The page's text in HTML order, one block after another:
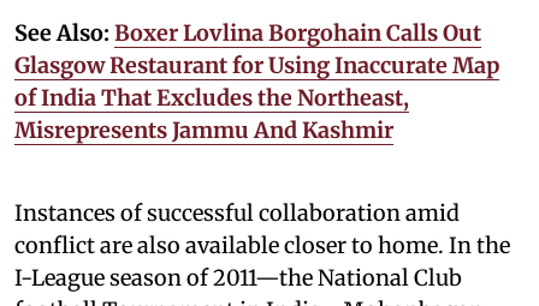
See Also: Boxer Lovlina Borgohain Calls Out
Glasgow Restaurant for Using Inaccurate Map
of India That Excludes the Northeast,
Misrepresents Jammu And Kashmir
Instances of successful collaboration amid
conflict are also available closer to home. In the
I-League season of 2011—the National Club